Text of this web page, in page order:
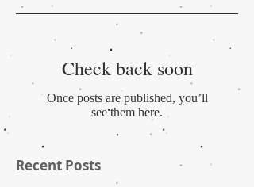
Check back soon
Once posts are published, you’ll
see them here.
Recent Posts